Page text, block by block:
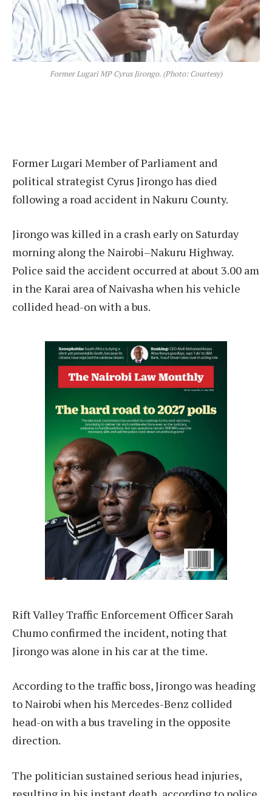
Former Lugari MP Cyrus Jirongo. (Photo: Courtesy)
Former Lugari Member of Parliament and
political strategist Cyrus Jirongo has died
following a road accident in Nakuru County.
Jirongo was killed in a crash early on Saturday
morning along the Nairobi–Nakuru Highway.
Police said the accident occurred at about 3.00 am
in the Karai area of Naivasha when his vehicle
collided head-on with a bus.
Rift Valley Traffic Enforcement Officer Sarah
Chumo confirmed the incident, noting that
Jirongo was alone in his car at the time.
According to the traffic boss, Jirongo was heading
to Nairobi when his Mercedes-Benz collided
head-on with a bus traveling in the opposite
direction.
The politician sustained serious head injuries,